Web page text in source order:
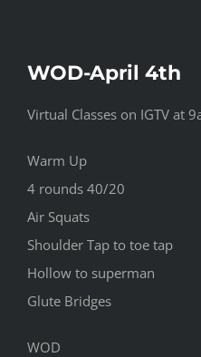
ABOUT US
WOD-April 4th
Virtual Classes on IGTV at
Warm Up
4 rounds 40/20
Air Squats
Shoulder Tap to toe tap
Hollow to superman
Glute Bridges
WOD